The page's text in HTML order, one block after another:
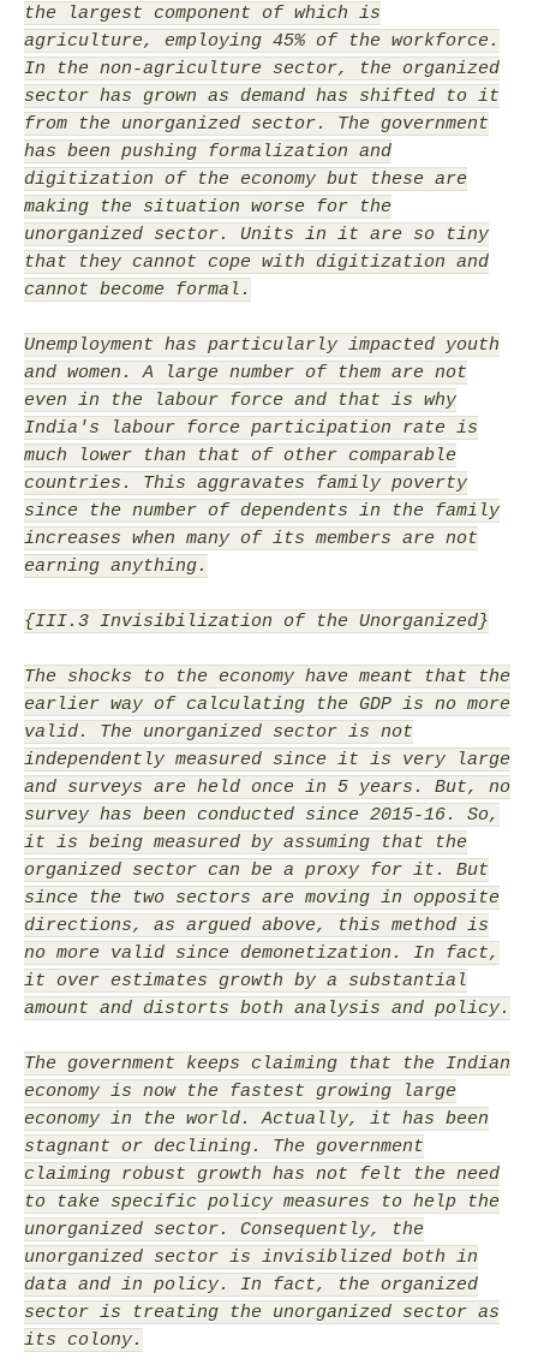
the largest component of which is
agriculture, employing 45% of the workforce.
In the non-agriculture sector, the organized
sector has grown as demand has shifted to it
from the unorganized sector. The government
has been pushing formalization and
digitization of the economy but these are
making the situation worse for the
unorganized sector. Units in it are so tiny
that they cannot cope with digitization and
cannot become formal.
Unemployment has particularly impacted youth
and women. A large number of them are not
even in the labour force and that is why
India's labour force participation rate is
much lower than that of other comparable
countries. This aggravates family poverty
since the number of dependents in the family
increases when many of its members are not
earning anything.
{III.3 Invisibilization of the Unorganized}
The shocks to the economy have meant that the
earlier way of calculating the GDP is no more
valid. The unorganized sector is not
independently measured since it is very large
and surveys are held once in 5 years. But, no
survey has been conducted since 2015-16. So,
it is being measured by assuming that the
organized sector can be a proxy for it. But
since the two sectors are moving in opposite
directions, as argued above, this method is
no more valid since demonetization. In fact,
it over estimates growth by a substantial
amount and distorts both analysis and policy.
The government keeps claiming that the Indian
economy is now the fastest growing large
economy in the world. Actually, it has been
stagnant or declining. The government
claiming robust growth has not felt the need
to take specific policy measures to help the
unorganized sector. Consequently, the
unorganized sector is invisiblized both in
data and in policy. In fact, the organized
sector is treating the unorganized sector as
its colony.